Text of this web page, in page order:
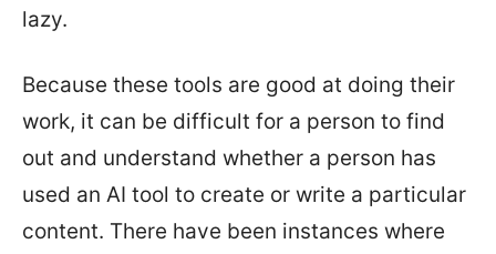
lazy.
Because these tools are good at doing their
work, it can be difficult for a person to find
out and understand whether a person has
used an AI tool to create or write a particular
content. There have been instances where